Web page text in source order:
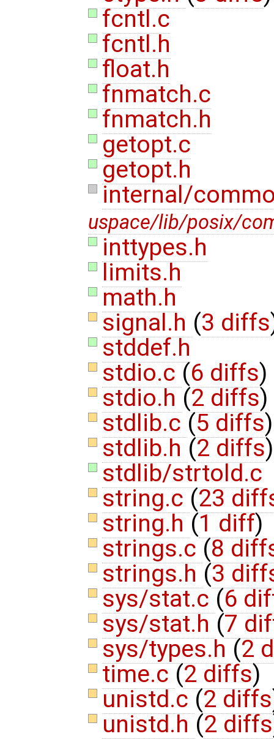
fcntl.c
fcntl.h
float.h
fnmatch.c
fnmatch.h
getopt.c
getopt.h
internal/
uspace/lib/posix/
inttypes.h
limits.h
math.h
signal.h (3 diffs
stddef.h
stdio.c (6 diffs)
stdio.h (2 diffs)
stdlib.c (5 diffs)
stdlib.h (2 diffs)
stdlib/strtold.c
string.c (23
string.h (1 diff)
strings.c (8
strings.h (3
sys/stat.c (6
sys/stat.h (7
sys/types.h (2
time.c (2 diffs)
unistd.c (2 diffs
unistd.h (2 diffs